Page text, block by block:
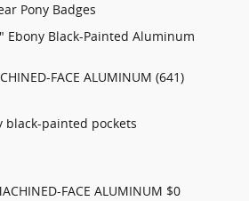
Pony Badges
Ebony Black-Painted Aluminum
FACE ALUMINUM (641)
black-painted pockets
FACE ALUMINUM $0